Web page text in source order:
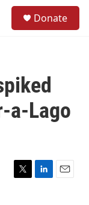
Donate
a-Lago
T
L
E